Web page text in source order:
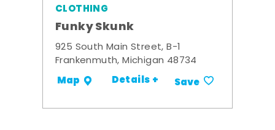
CLOTHING
Funky Skunk
925 South Main Street, B-1
Frankenmuth, Michigan 48734
Map Details + Save